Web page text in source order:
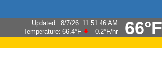
66°F
Updated: 8/7/26 11:51:46 AM
Temperature: 66.4°F -0.2°F/hr